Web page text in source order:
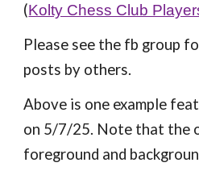
(Kolty Chess Club
Please see the fb group
posts by others.
Above is one example
on 5/7/25. Note that the
foreground and